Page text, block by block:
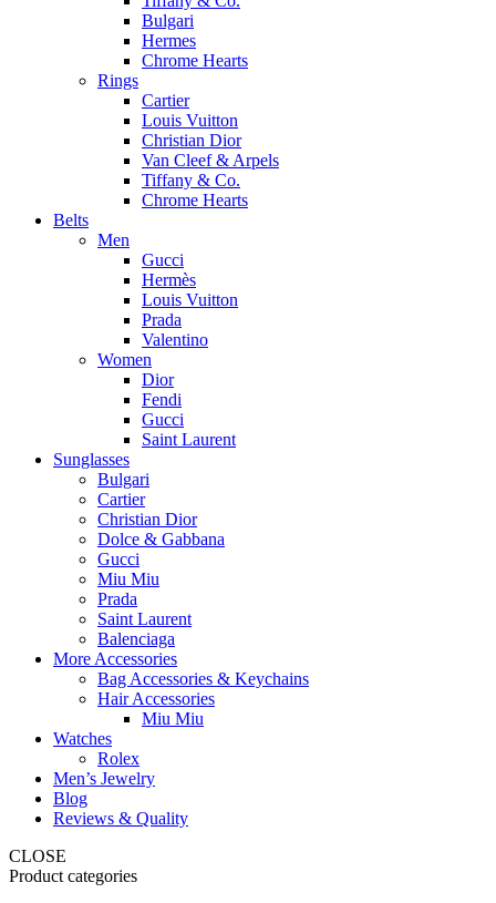
Bulgari
Hermes
Chrome Hearts
Rings
Cartier
Louis Vuitton
Christian Dior
Van Cleef & Arpels
Tiffany & Co.
Chrome Hearts
Belts
Men
Gucci
Hermès
Louis Vuitton
Prada
Valentino
Women
Dior
Fendi
Gucci
Saint Laurent
Sunglasses
Bulgari
Cartier
Christian Dior
Dolce & Gabbana
Gucci
Miu Miu
Prada
Saint Laurent
Balenciaga
More Accessories
Bag Accessories & Keychains
Hair Accessories
Miu Miu
Watches
Rolex
Men’s Jewelry
Blog
Reviews & Quality
CLOSE
Product categories